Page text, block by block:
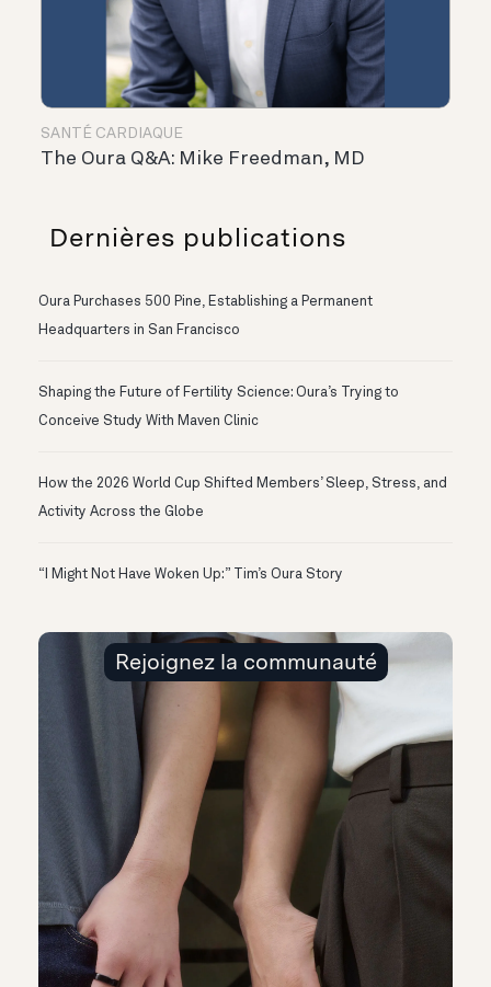
SANTÉ CARDIAQUE
The Oura Q&A: Mike Freedman, MD
Dernières publications
Oura Purchases 500 Pine, Establishing a Permanent
Headquarters in San Francisco
Shaping the Future of Fertility Science: Oura’s Trying to
Conceive Study With Maven Clinic
How the 2026 World Cup Shifted Members’ Sleep, Stress, and
Activity Across the Globe
“I Might Not Have Woken Up:” Tim’s Oura Story
Rejoignez la communauté